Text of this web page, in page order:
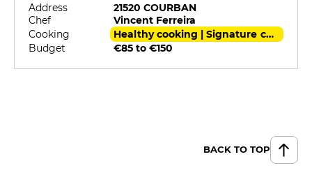
Address
21520 COURBAN
Chef
Vincent Ferreira
Cooking
Healthy cooking | Signature cuisine
Budget
€85 to €150
BACK TO TOP